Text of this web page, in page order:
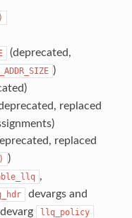
(deprecated,
)
replaced
replaced
)
,
devargs and
llq_policy